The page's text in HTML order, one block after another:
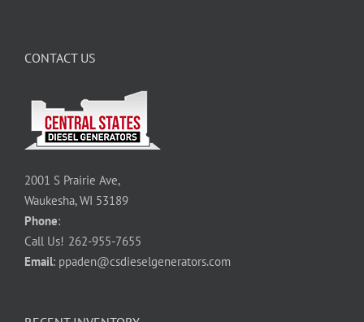
CONTACT US
2001 S Prairie Ave,
Waukesha, WI 53189
Phone:
Call Us! 262-955-7655
Email: ppaden@csdieselgenerators.com